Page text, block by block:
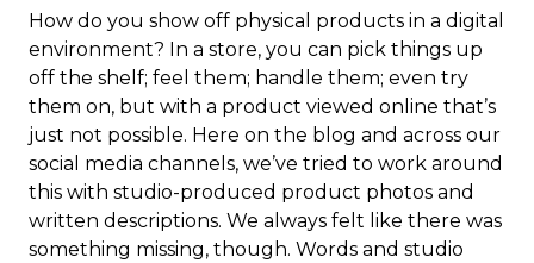
How do you show off physical products in a digital
environment? In a store, you can pick things up
off the shelf; feel them; handle them; even try
them on, but with a product viewed online that’s
just not possible. Here on the blog and across our
social media channels, we’ve tried to work around
this with studio-produced product photos and
written descriptions. We always felt like there was
something missing, though. Words and studio